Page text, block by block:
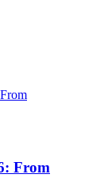
From